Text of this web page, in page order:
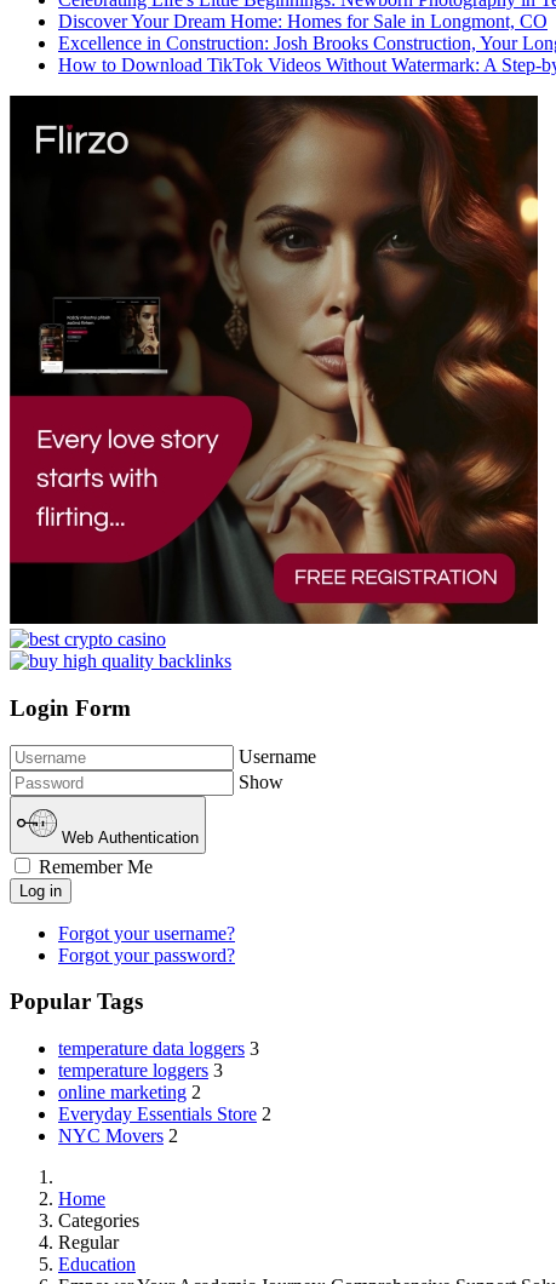
Discover Your Dream Home: Homes for Sale in Longmont, CO
Excellence in Construction: Josh Brooks Construction, Your
How to Download TikTok Videos Without Watermark: A Step-
Login Form
Username
Show
Web Authentication
Remember Me
Log in
Forgot your username?
Forgot your password?
Popular Tags
temperature data loggers 3
temperature loggers 3
online marketing 2
Everyday Essentials Store 2
NYC Movers 2
Home
Categories
Regular
Education